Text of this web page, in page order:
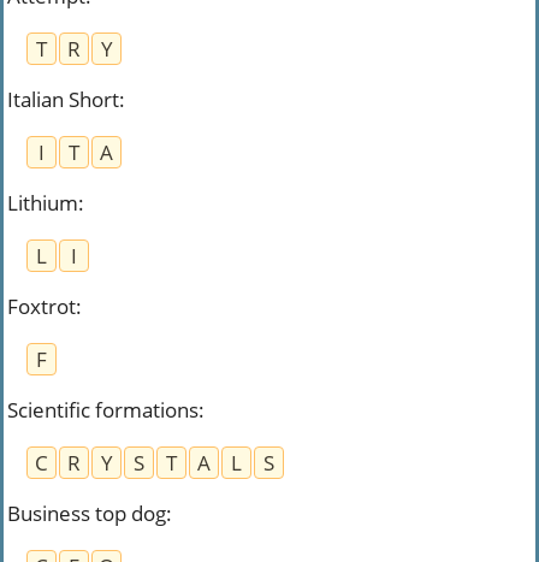
T
R
Y
Italian Short:
I
T
A
Lithium:
L
I
Foxtrot:
F
Scientific formations:
C
R Y S T A L
S
Business top dog: